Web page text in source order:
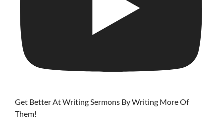
Get Better At Writing Sermons By Writing More Of
Them!